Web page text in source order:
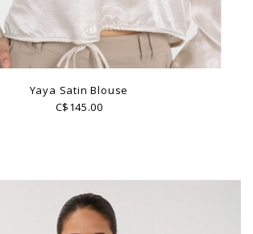
Yaya Satin Blouse
C$145.00